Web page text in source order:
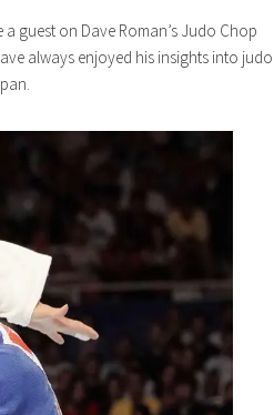
guest on Dave Roman’s Judo Chop
always enjoyed his insights into judo